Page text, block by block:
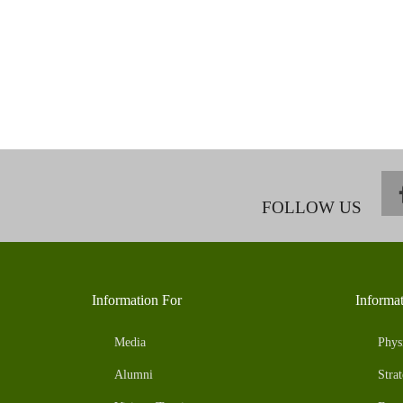
FOLLOW US
Information For
Media
Alumni